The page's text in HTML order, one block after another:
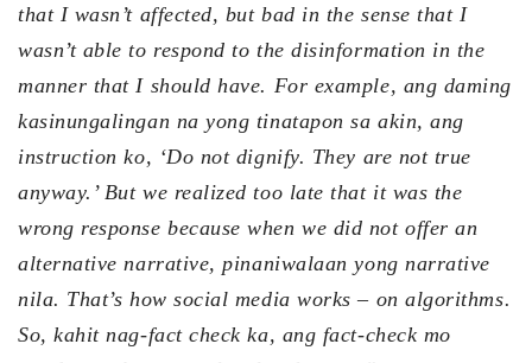
that I wasn’t affected, but bad in the sense that I
wasn’t able to respond to the disinformation in the
manner that I should have. For example, ang daming
kasinungalingan na yong tinatapon sa akin, ang
instruction ko, ‘Do not dignify. They are not true
anyway.’ But we realized too late that it was the
wrong response because when we did not offer an
alternative narrative, pinaniwalaan yong narrative
nila. That’s how social media works – on algorithms.
So, kahit nag-fact check ka, ang fact-check mo